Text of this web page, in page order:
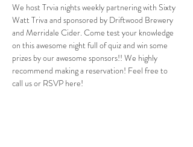
We host Trvia nights weekly partnering with Sixty
Watt Triva and sponsored by Driftwood Brewery
and Merridale Cider. Come test your knowledge
on this awesome night full of quiz and win some
prizes by our awesome sponsors!! We highly
recommend making a reservation! Feel free to
call us or RSVP here!